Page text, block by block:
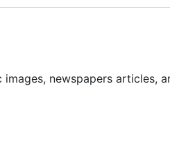
newspapers articles,